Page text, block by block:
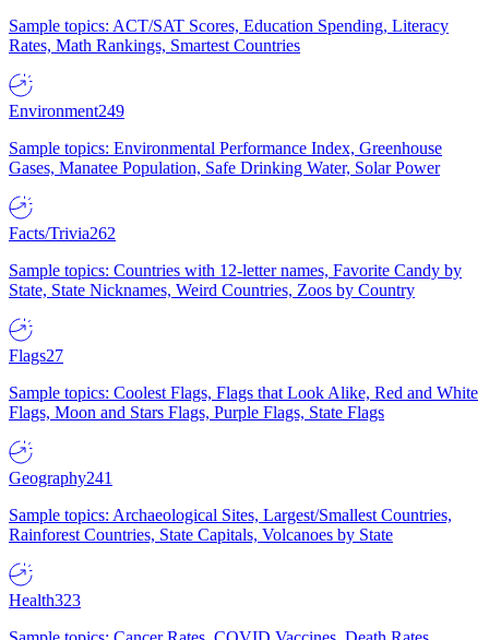
Sample topics: ACT/SAT Scores, Education Spending, Literacy
Rates, Math Rankings, Smartest Countries
Environment249
Sample topics: Environmental Performance Index, Greenhouse
Gases, Manatee Population, Safe Drinking Water, Solar Power
Facts/Trivia262
Sample topics: Countries with 12-letter names, Favorite Candy by
State, State Nicknames, Weird Countries, Zoos by Country
Flags27
Sample topics: Coolest Flags, Flags that Look Alike, Red and White
Flags, Moon and Stars Flags, Purple Flags, State Flags
Geography241
Sample topics: Archaeological Sites, Largest/Smallest Countries,
Rainforest Countries, State Capitals, Volcanoes by State
Health323